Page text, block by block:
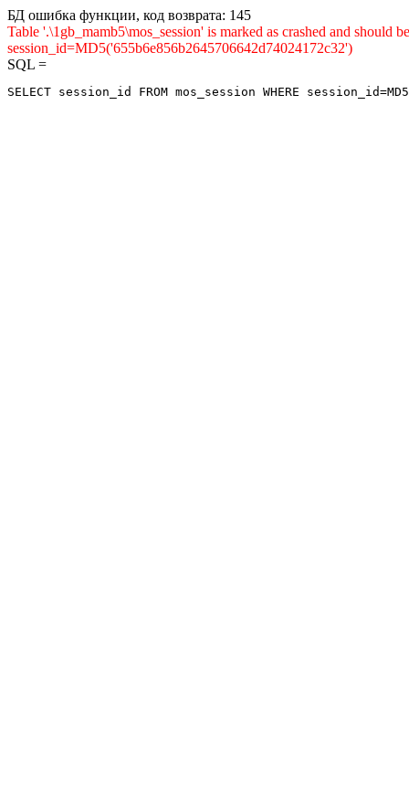
БД ошибка функции, код возврата: 145
Table '.\1gb_mamb5\mos_session' is marked as crashed and
session_id=MD5('655b6e856b2645706642d74024172c32')
SQL =
SELECT session_id FROM mos_session WHERE